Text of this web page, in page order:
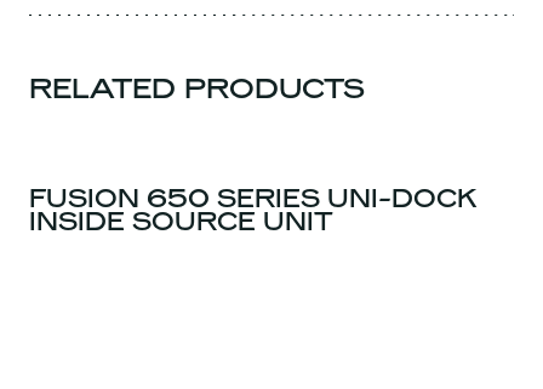
RELATED PRODUCTS
FUSION 650 SERIES UNI-DOCK
INSIDE SOURCE UNIT